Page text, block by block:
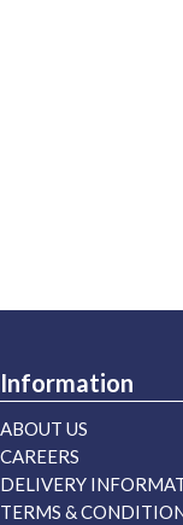
Information
ABOUT US
CAREERS
DELIVERY
TERMS &